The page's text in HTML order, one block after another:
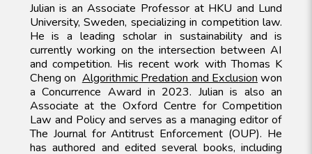
Julian is an Associate Professor at HKU and Lund
University, Sweden, specializing in competition law.
He is a leading scholar in sustainability and is
currently working on the intersection between AI
and competition. His recent work with Thomas K
Cheng on Algorithmic Predation and Exclusion won
a Concurrence Award in 2023. Julian is also an
Associate at the Oxford Centre for Competition
Law and Policy and serves as a managing editor of
The Journal for Antitrust Enforcement (OUP). He
has authored and edited several books, including